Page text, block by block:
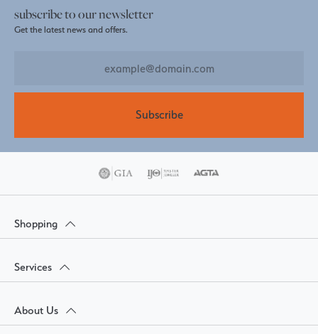
subscribe to our newsletter
Get the latest news and offers.
Subscribe
Shopping
Services
About Us